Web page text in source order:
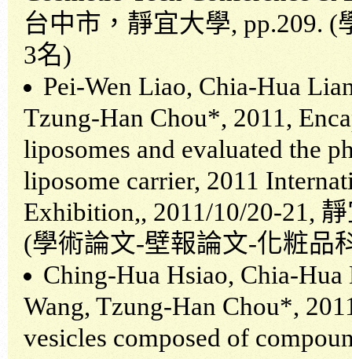
台中市，靜宜大學, pp.209. (
3名)
Pei-Wen Liao, Chia-Hua
Tzung-Han Chou*, 2011,
liposomes and evaluated the
liposome carrier, 2011
Exhibition,, 2011/10/20-21,
(學術論文-壁報論文-化粧品
Ching-Hua Hsiao, Chia-
Wang, Tzung-Han Chou*,
vesicles composed of